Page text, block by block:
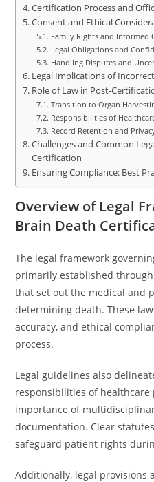
Certification Process and
Consent and Ethical
Family Rights and Informed
Legal Obligations and
Handling Disputes and
Legal Implications of
Role of Law in Post-
Transition to Organ
Responsibilities of
Record Retention and
Challenges and Common
Certification
Ensuring Compliance: Best
Overview of Legal
Brain Death
The legal framework
primarily established
that set out the medical and
determining death. These
accuracy, and ethical
process.
Legal guidelines also
responsibilities of healthcare
importance of
documentation. Clear
safeguard patient rights
Additionally, legal provisions